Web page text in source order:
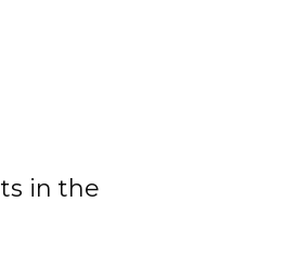
in the